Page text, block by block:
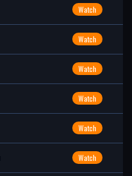
Watch
Watch
Watch
Watch
Watch
Watch